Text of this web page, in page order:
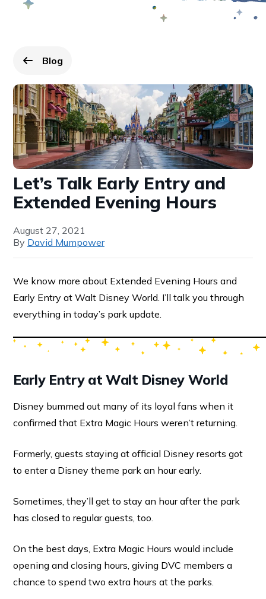
Go back to
Blog
page.
Let’s Talk Early Entry and
Extended Evening Hours
August 27, 2021
By David Mumpower
We know more about Extended Evening Hours and
Early Entry at Walt Disney World. I’ll talk you through
everything in today’s park update.
Early Entry at Walt Disney World
Disney bummed out many of its loyal fans when it
confirmed that Extra Magic Hours weren’t returning.
Formerly, guests staying at official Disney resorts got
to enter a Disney theme park an hour early.
Sometimes, they’ll get to stay an hour after the park
has closed to regular guests, too.
On the best days, Extra Magic Hours would include
opening and closing hours, giving DVC members a
chance to spend two extra hours at the parks.